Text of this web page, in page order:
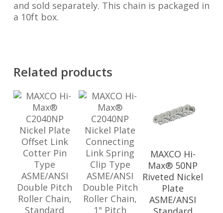
and sold separately. This chain is packaged in
a 10ft box.
Related products
MAXCO Hi-
Max® 50NP
Riveted Nickel
Plate
ASME/ANSI